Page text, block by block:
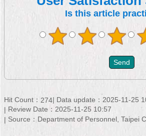
Is this article
Hit Count： 274 Data update：2025-11-25
Review Date：2025-11-25 10:57
Source：Department of Personnel, Taipei